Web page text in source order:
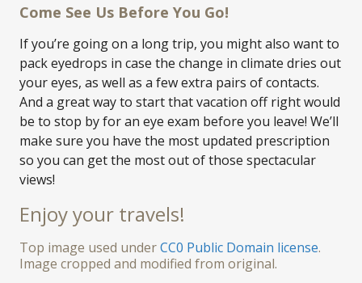
Come See Us Before You Go!
If you’re going on a long trip, you might also want to
pack eyedrops in case the change in climate dries out
your eyes, as well as a few extra pairs of contacts.
And a great way to start that vacation off right would
be to stop by for an eye exam before you leave! We’ll
make sure you have the most updated prescription
so you can get the most out of those spectacular
views!
Enjoy your travels!
Top image used underCC0 Public Domain license.
Image cropped and modified from original.